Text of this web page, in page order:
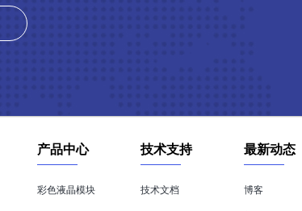
最新动态
博客
技术支持
技术文档
产品中心
彩色液晶模块